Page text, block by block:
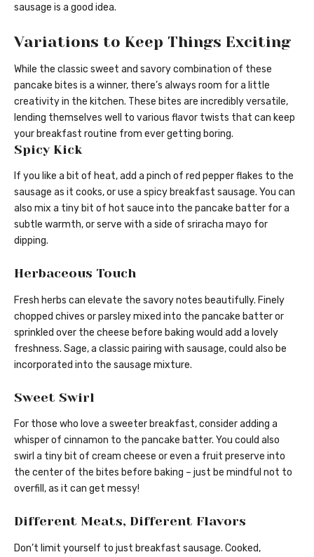
sausage is a good idea.
Variations to Keep Things Exciting
While the classic sweet and savory combination of these
pancake bites is a winner, there’s always room for a little
creativity in the kitchen. These bites are incredibly versatile,
lending themselves well to various flavor twists that can keep
your breakfast routine from ever getting boring.
Spicy Kick
If you like a bit of heat, add a pinch of red pepper flakes to the
sausage as it cooks, or use a spicy breakfast sausage. You can
also mix a tiny bit of hot sauce into the pancake batter for a
subtle warmth, or serve with a side of sriracha mayo for
dipping.
Herbaceous Touch
Fresh herbs can elevate the savory notes beautifully. Finely
chopped chives or parsley mixed into the pancake batter or
sprinkled over the cheese before baking would add a lovely
freshness. Sage, a classic pairing with sausage, could also be
incorporated into the sausage mixture.
Sweet Swirl
For those who love a sweeter breakfast, consider adding a
whisper of cinnamon to the pancake batter. You could also
swirl a tiny bit of cream cheese or even a fruit preserve into
the center of the bites before baking – just be mindful not to
overfill, as it can get messy!
Different Meats, Different Flavors
Don’t limit yourself to just breakfast sausage. Cooked,